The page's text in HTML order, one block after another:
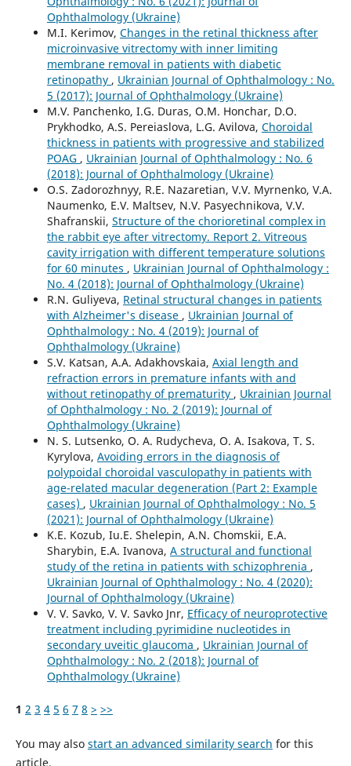
Ophthalmology (Ukraine)
M.I. Kerimov, Changes in the retinal thickness after
microinvasive vitrectomy with inner limiting
membrane removal in patients with diabetic
retinopathy , Ukrainian Journal of Ophthalmology : No.
5 (2017): Journal of Ophthalmology (Ukraine)
M.V. Panchenko, I.G. Duras, O.M. Honchar, D.O.
Prykhodko, A.S. Pereiaslova, L.G. Avilova, Choroidal
thickness in patients with progressive and stabilized
POAG , Ukrainian Journal of Ophthalmology : No. 6
(2018): Journal of Ophthalmology (Ukraine)
O.S. Zadorozhnyy, R.E. Nazaretian, V.V. Myrnenko, V.A.
Naumenko, E.V. Maltsev, N.V. Pasyechnikova, V.V.
Shafranskii, Structure of the chorioretinal complex in
the rabbit eye after vitrectomy. Report 2. Vitreous
cavity irrigation with different temperature solutions
for 60 minutes , Ukrainian Journal of Ophthalmology :
No. 4 (2018): Journal of Ophthalmology (Ukraine)
R.N. Guliyeva, Retinal structural changes in patients
with Alzheimer's disease , Ukrainian Journal of
Ophthalmology : No. 4 (2019): Journal of
Ophthalmology (Ukraine)
S.V. Katsan, A.A. Adakhovskaia, Axial length and
refraction errors in premature infants with and
without retinopathy of prematurity , Ukrainian Journal
of Ophthalmology : No. 2 (2019): Journal of
Ophthalmology (Ukraine)
N. S. Lutsenko, O. A. Rudycheva, O. A. Isakova, T. S.
Kyrylova, Avoiding errors in the diagnosis of
polypoidal choroidal vasculopathy in patients with
age-related macular degeneration (Part 2: Example
cases) , Ukrainian Journal of Ophthalmology : No. 5
(2021): Journal of Ophthalmology (Ukraine)
K.E. Kozub, Iu.E. Shelepin, A.N. Chomskii, E.A.
Sharybin, E.A. Ivanova, A structural and functional
study of the retina in patients with schizophrenia ,
Ukrainian Journal of Ophthalmology : No. 4 (2020):
Journal of Ophthalmology (Ukraine)
V. V. Savko, V. V. Savko Jnr, Efficacy of neuroprotective
treatment including pyrimidine nucleotides in
secondary uveitic glaucoma , Ukrainian Journal of
Ophthalmology : No. 2 (2018): Journal of
Ophthalmology (Ukraine)
1 2 3 4 5 6 7 8 > >>
You may also start an advanced similarity search for this
article.